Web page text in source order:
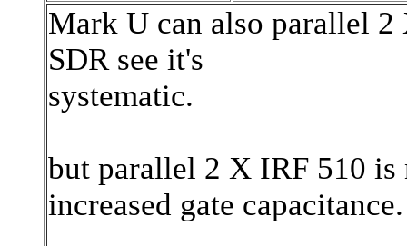
Mark U can also parallel
SDR see it's
systematic.
but parallel 2 X IRF 510
increased gate capacitance.